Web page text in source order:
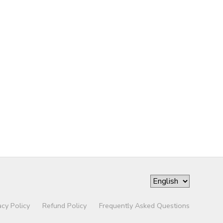
Policy Refund Policy Frequently Asked Questions